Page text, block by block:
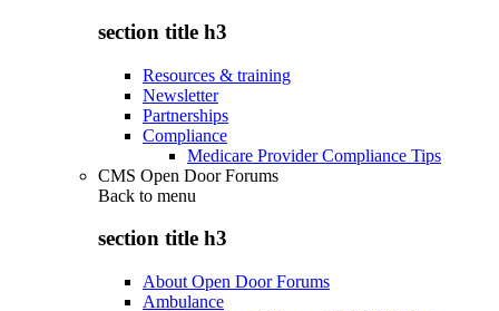
section title h3
Resources & training
Newsletter
Partnerships
Compliance
Medicare Provider Compliance Tips
CMS Open Door Forums
Back to menu
section title h3
About Open Door Forums
Ambulance